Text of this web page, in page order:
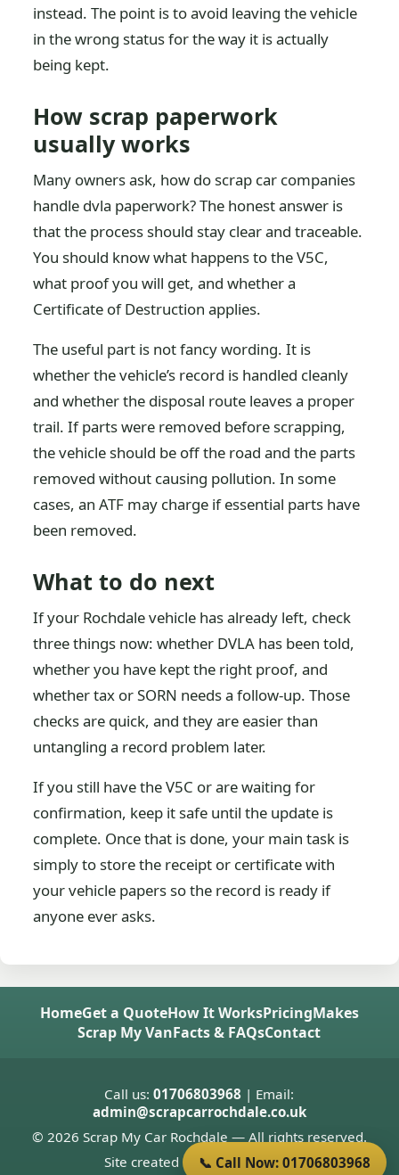
instead. The point is to avoid leaving the vehicle
in the wrong status for the way it is actually
being kept.
How scrap paperwork
usually works
Many owners ask, how do scrap car companies
handle dvla paperwork? The honest answer is
that the process should stay clear and traceable.
You should know what happens to the V5C,
what proof you will get, and whether a
Certificate of Destruction applies.
The useful part is not fancy wording. It is
whether the vehicle’s record is handled cleanly
and whether the disposal route leaves a proper
trail. If parts were removed before scrapping,
the vehicle should be off the road and the parts
removed without causing pollution. In some
cases, an ATF may charge if essential parts have
been removed.
What to do next
If your Rochdale vehicle has already left, check
three things now: whether DVLA has been told,
whether you have kept the right proof, and
whether tax or SORN needs a follow-up. Those
checks are quick, and they are easier than
untangling a record problem later.
If you still have the V5C or are waiting for
confirmation, keep it safe until the update is
complete. Once that is done, your main task is
simply to store the receipt or certificate with
your vehicle papers so the record is ready if
anyone ever asks.
HomeGet a QuoteHow It WorksPricingMakes
Scrap My VanFacts & FAQsContact
Call us:01706803968 | Email:
admin@scrapcarrochdale.co.uk
© 2026 Scrap My Car Rochdale — All rights reserved.
Site created byDonnie Welsh
📞 Call Now: 01706803968